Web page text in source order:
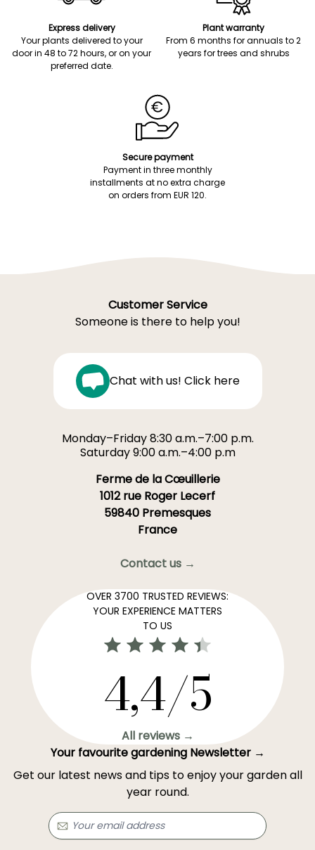
Express delivery
Your plants delivered to your
door in 48 to 72 hours, or on your
preferred date.
Plant warranty
From 6 months for annuals to 2
years for trees and shrubs
Secure payment
Payment in three monthly
installments at no extra charge
on orders from EUR 120.
Customer Service
Someone is there to help you!
Chat with us! Click here
Monday–Friday 8:30 a.m.–7:00 p.m.
Saturday 9:00 a.m.–4:00 p.m
Ferme de la Cœuillerie
1012 rue Roger Lecerf
59840 Premesques
France
Contact us →
OVER 3700 TRUSTED REVIEWS:
YOUR EXPERIENCE MATTERS
TO US
4,4/5
All reviews →
Your favourite gardening Newsletter →
Get our latest news and tips to enjoy your garden all
year round.